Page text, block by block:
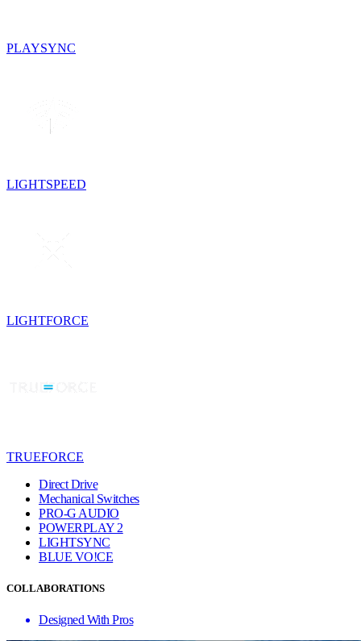
PLAYSYNC
LIGHTSPEED
LIGHTFORCE
TRUEFORCE
Direct Drive
Mechanical Switches
PRO-G AUDIO
POWERPLAY 2
LIGHTSYNC
BLUE VO!CE
COLLABORATIONS
Designed With Pros